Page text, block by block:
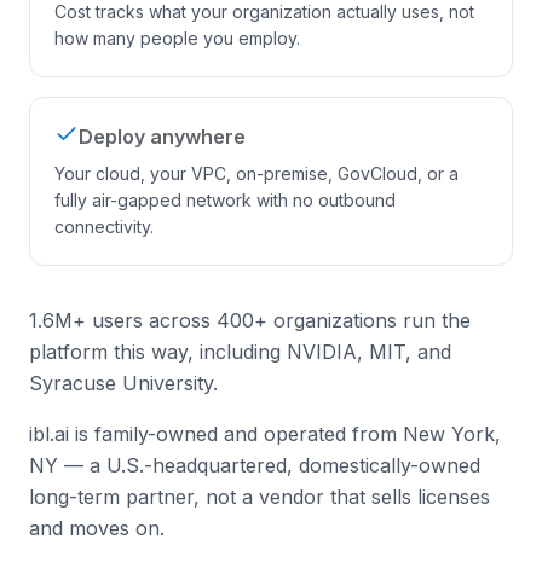
Cost tracks what your organization actually uses, not
how many people you employ.
Deploy anywhere
Your cloud, your VPC, on-premise, GovCloud, or a
fully air-gapped network with no outbound
connectivity.
1.6M+ users across 400+ organizations run the
platform this way, including NVIDIA, MIT, and
Syracuse University.
ibl.ai is family-owned and operated from New York,
NY — a U.S.-headquartered, domestically-owned
long-term partner, not a vendor that sells licenses
and moves on.